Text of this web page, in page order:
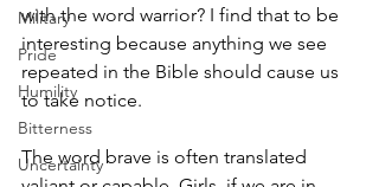
Military
Pride
Humility
Bitterness
Uncertainty
with the word warrior? I find that to be
interesting because anything we see
repeated in the Bible should cause us
to take notice.
The word brave is often translated